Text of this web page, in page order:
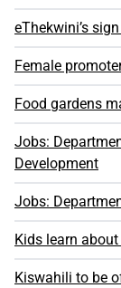
eThekwini’s
Female
Food gardens
Jobs:
Development
Jobs:
Kids learn
Kiswahili to be